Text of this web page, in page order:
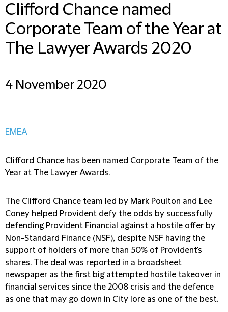
Clifford Chance named
Corporate Team of the Year at
The Lawyer Awards 2020
4 November 2020
EMEA
Clifford Chance has been named Corporate Team of the
Year at The Lawyer Awards.
The Clifford Chance team led by Mark Poulton and Lee
Coney helped Provident defy the odds by successfully
defending Provident Financial against a hostile offer by
Non-Standard Finance (NSF), despite NSF having the
support of holders of more than 50% of Provident's
shares. The deal was reported in a broadsheet
newspaper as the first big attempted hostile takeover in
financial services since the 2008 crisis and the defence
as one that may go down in City lore as one of the best.